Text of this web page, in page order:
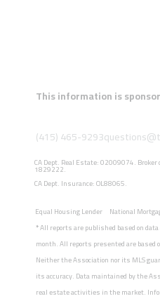
This information is
(415) 465-9293
CA Dept. Real Estate: 02009074. Broker
1829222.
CA Dept. Insurance: OL88065.
Equal Housing Lender National
*All reports are published based on
month. All reports presented are based
Neither the Association nor its MLS
its accuracy. Data maintained by the
real estate activities in the market.